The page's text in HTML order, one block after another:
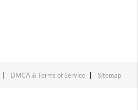
DMCA & Terms of Service Sitemap